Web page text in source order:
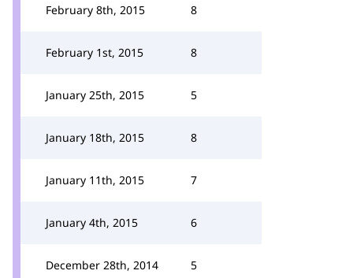
February 8th, 2015 8
February 1st, 2015 8
January 25th, 2015 5
January 18th, 2015 8
January 11th, 2015 7
January 4th, 2015 6
December 28th, 2014 5